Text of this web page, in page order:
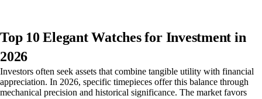
Top 10 Elegant Watches for Investment in
2026
Investors often seek assets that combine tangible utility with financial
appreciation. In 2026, specific timepieces offer this balance through
mechanical precision and historical significance. The market favors